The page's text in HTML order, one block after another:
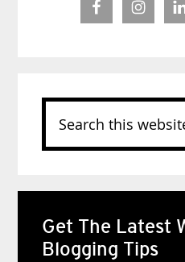
Search
this
website
Get The Latest
Blogging Tips